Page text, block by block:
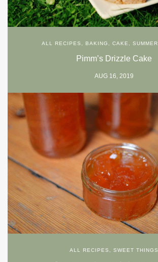
ALL RECIPES BAKING CAKE
Pimm’s Drizzle Cake
AUG 16, 2019
ALL RECIPES SWEET THINGS